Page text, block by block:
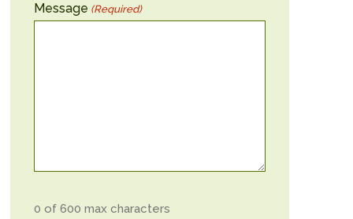
Message (Required)
0 of 600 max characters